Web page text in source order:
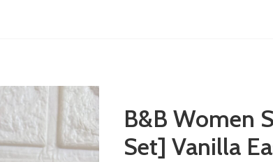
B&B Women
Set] Vanilla